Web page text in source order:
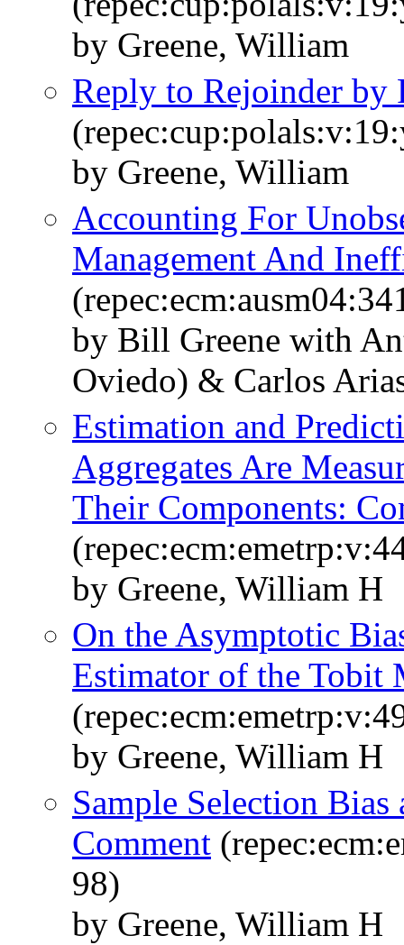
by Greene, William
Reply to Rejoinder by
by Greene, William
Accounting For
Management And
by Bill Greene with
Oviedo) & Carlos
Estimation and
Aggregates Are
Their Components:
by Greene, William H
On the Asymptotic
Estimator of the Tobit
by Greene, William H
Sample Selection
Comment
98)
by Greene, William H